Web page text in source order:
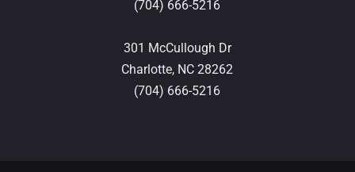
(704) 666-5216
301 McCullough Dr
Charlotte, NC 28262
(704) 666-5216